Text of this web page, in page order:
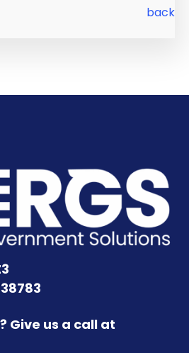
back
Give us a call at